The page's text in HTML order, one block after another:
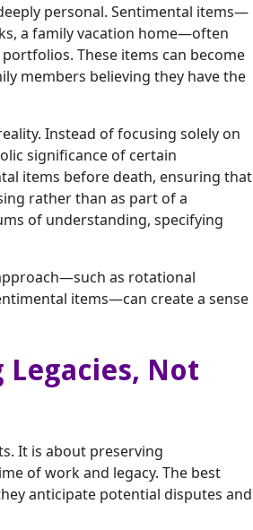
personal. Sentimental items—
a family vacation home—often
These items can become
members believing they have the
Instead of focusing solely on
significance of certain
items before death, ensuring that
rather than as part of a
of understanding, specifying
as rotational
items—can create a sense
Legacies, Not
It is about preserving
of work and legacy. The best
anticipate potential disputes and